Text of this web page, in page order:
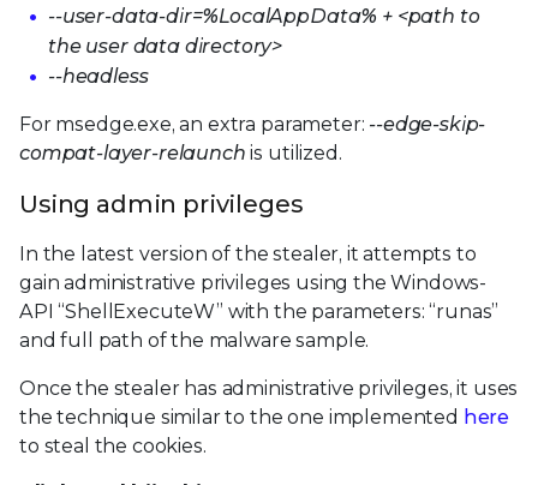
--user-data-dir=%LocalAppData% + <path to
the user data directory>
--headless
For msedge.exe, an extra parameter: --edge-skip-
compat-layer-relaunchis utilized.
Using admin privileges
In the latest version of the stealer, it attempts to
gain administrative privileges using the Windows-
API “ShellExecuteW” with the parameters: “runas”
and full path of the malware sample.
Once the stealer has administrative privileges, it uses
the technique similar to the one implemented here
to steal the cookies.